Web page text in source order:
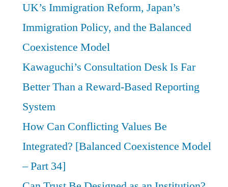
UK’s Immigration Reform, Japan’s
Immigration Policy, and the Balanced
Coexistence Model
Kawaguchi’s Consultation Desk Is Far
Better Than a Reward-Based Reporting
System
How Can Conflicting Values Be
Integrated? [Balanced Coexistence Model
– Part 34]